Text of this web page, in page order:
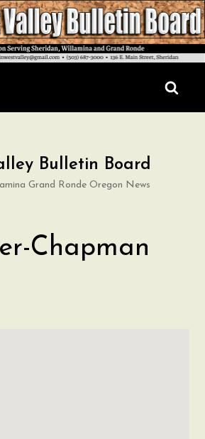
Bulletin Board
Grand Ronde Oregon News
Chapman